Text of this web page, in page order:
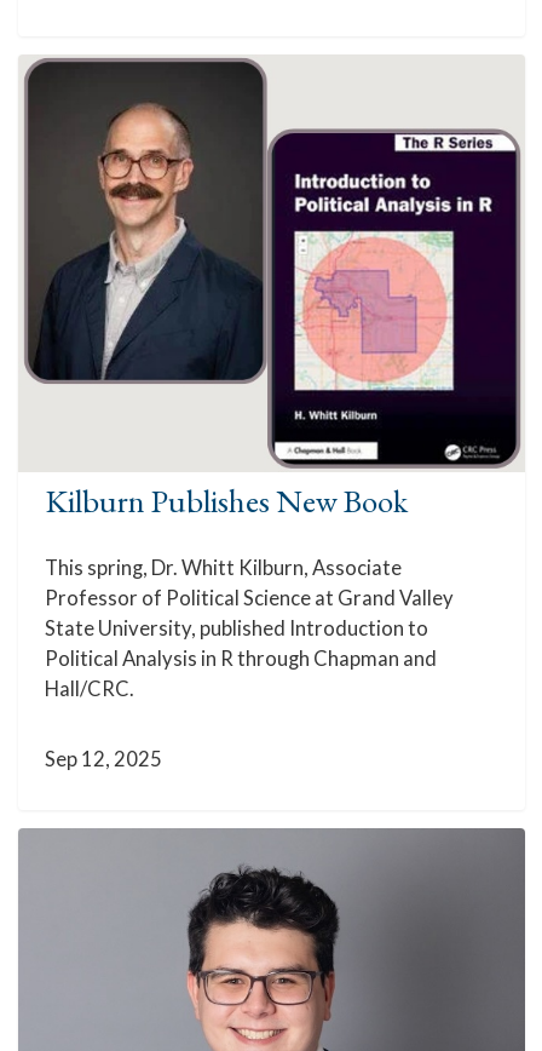
Kilburn Publishes New Book
This spring, Dr. Whitt Kilburn, Associate
Professor of Political Science at Grand Valley
State University, published Introduction to
Political Analysis in R through Chapman and
Hall/CRC.
Sep 12, 2025